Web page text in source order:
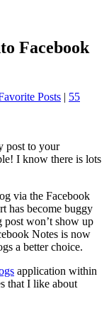
Facebook
Posts | 55
post to your
I know there is lots
via the Facebook
has become buggy
post won’t show up
Notes is now
a better choice.
application within
that I like about